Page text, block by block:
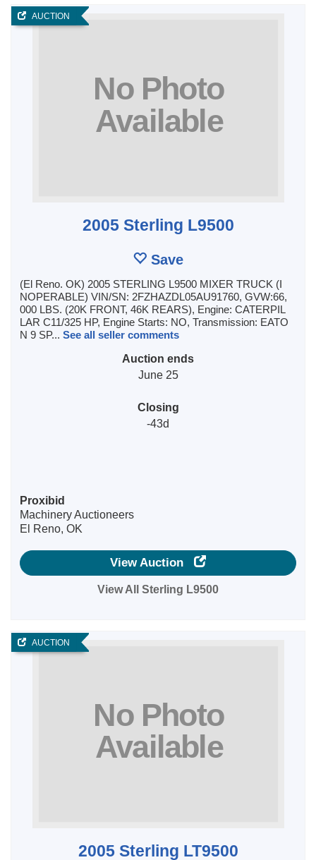
AUCTION
2005 Sterling L9500
Save
(El Reno. OK) 2005 STERLING L9500 MIXER TRUCK (I
NOPERABLE) VIN/SN: 2FZHAZDL05AU91760, GVW:66,
000 LBS. (20K FRONT, 46K REARS), Engine: CATERPIL
LAR C11/325 HP, Engine Starts: NO, Transmission: EATO
N 9 SP... See all seller comments
Auction ends
June 25
Closing
-43d
Proxibid
Machinery Auctioneers
El Reno, OK
View Auction
View All Sterling L9500
AUCTION
2005 Sterling LT9500